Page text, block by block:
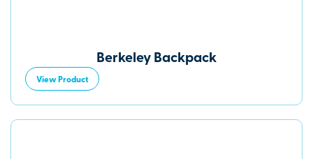
Berkeley Backpack
View Product